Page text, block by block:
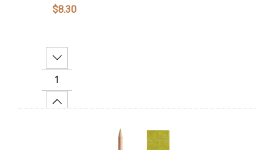
$8.30
Decrease Quantity:
Increase Quantity: